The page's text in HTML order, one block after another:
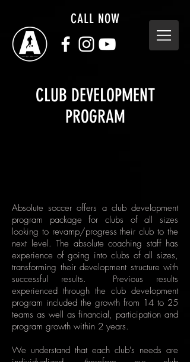
CALL NOW
CLUB DEVELOPMENT
PROGRAM
Absolute soccer offers a club development
program package for clubs of all sizes
looking to revamp/progress their club to the
next level. The absolute coaching staff has
experience of going into clubs of all sizes,
transforming their development structure with
successful results. Previous results
experienced through the club development
program included the growth from 14 to 25
teams as well as financial, participation and
program growth within 2 years.
We understand that each club's needs are